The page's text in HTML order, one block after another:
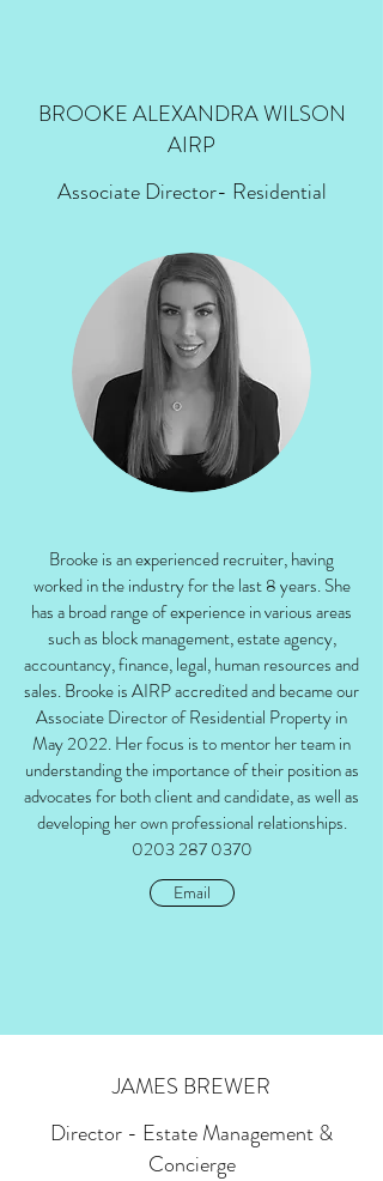
BROOKE ALEXANDRA WILSON
AIRP
Associate Director- Residential
Brooke is an experienced recruiter, having
worked in the industry for the last 8 years. She
has a broad range of experience in various areas
such as block management, estate agency,
accountancy, finance, legal, human resources and
sales. Brooke is AIRP accredited and became our
Associate Director of Residential Property in
May 2022. Her focus is to mentor her team in
understanding the importance of their position as
advocates for both client and candidate, as well as
developing her own professional relationships.
0203 287 0370
Email
JAMES BREWER
Director - Estate Management &
Concierge